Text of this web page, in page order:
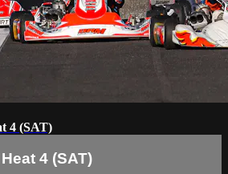
4 (SAT)
4 (SAT)